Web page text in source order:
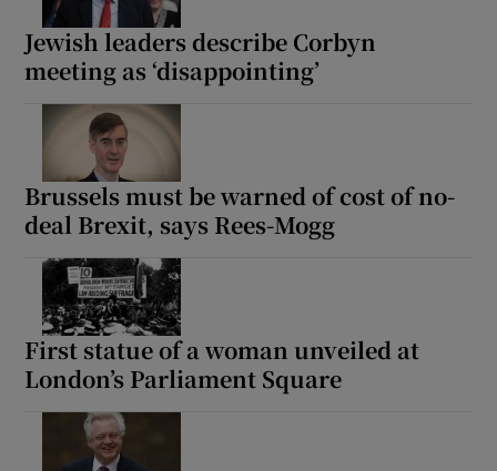
Jewish leaders describe Corbyn
meeting as ‘disappointing’
Brussels must be warned of cost of no-
deal Brexit, says Rees-Mogg
First statue of a woman unveiled at
London’s Parliament Square